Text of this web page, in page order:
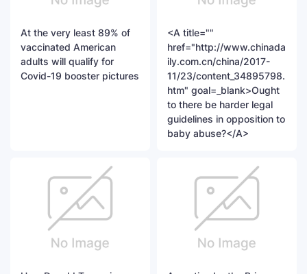
At the very least 89% of
vaccinated American
adults will qualify for
Covid-19 booster pictures
<A title=""
href="http://www.chinada
ily.com.cn/china/2017-
11/23/content_34895798.
htm" goal=_blank>Ought
to there be harder legal
guidelines in opposition to
baby abuse?</A>